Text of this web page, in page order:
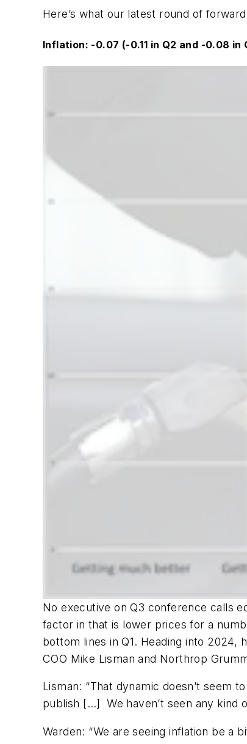
Here’s what our latest round of
Inflation: -0.07 (-0.11 in Q2 and -0.08 in
No executive on Q3 conference calls
factor in that is lower prices for a
bottom lines in Q1. Heading into 2024,
COO Mike Lisman and Northrop
Lisman: “That dynamic doesn’t seem
publish […]
We haven’t seen any
Warden: “We are seeing inflation be a